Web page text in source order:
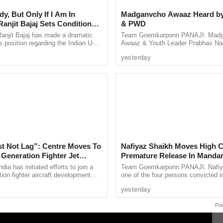
ahead of the 2026 state elections.
minority rights and maintaining India’s
citizen has the right to practice their religion
Congress of being anti-Hindu and
leaders. However, Banerjee maintained that
has taken steps to address any inappropriate
But Only If I Am In
Bajaj Sets Condition
15 RoleBajaj has made a dramatic
position regarding the Indian U-15
Not Lag”: Centre Moves To
Fighter Jet
has initiated efforts to join a
fighter aircraft development
...
Madganvcho Awaaz Heard
& PWD
Team Goemkarponn PANAJI:
Awaaz & Youth Leader Prabhav
improvement of the road network ...
yesterday
Nafiyaz Shaikh Moves High
Premature Release In
Murder Case
Team Goemkarponn PANAJI:
one of the four persons convicted
Surlakar, has approached the ...
yesterday